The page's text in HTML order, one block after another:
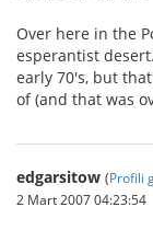
Over here in the
esperantist
early 70's, but
of (and that was
edgarsitow (Profili
2 Mart 2007 04:23:54